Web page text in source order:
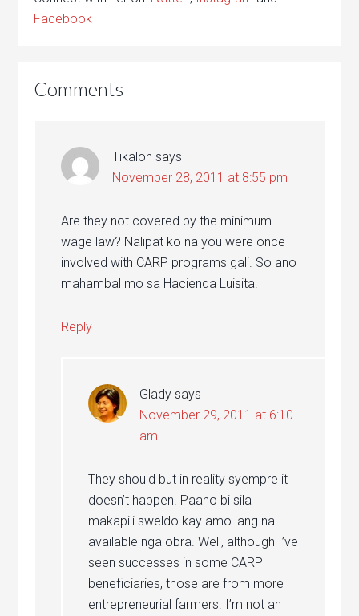
Facebook
Comments
Tikalon says
November 28, 2011 at 8:55 pm
Are they not covered by the minimum
wage law? Nalipat ko na you were once
involved with CARP programs gali. So ano
mahambal mo sa Hacienda Luisita.
Reply
Glady says
November 29, 2011 at 6:10
am
They should but in reality syempre it
doesn’t happen. Paano bi sila
makapili sweldo kay amo lang na
available nga obra. Well, although I’ve
seen successes in some CARP
beneficiaries, those are from more
entrepreneurial farmers. I’m not an